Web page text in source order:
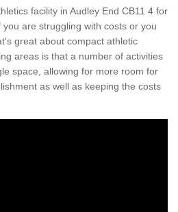
facility in Audley End CB11 4 for
are struggling with costs or you
great about compact athletic
areas is that a number of activities
space, allowing for more room for
as well as keeping the costs